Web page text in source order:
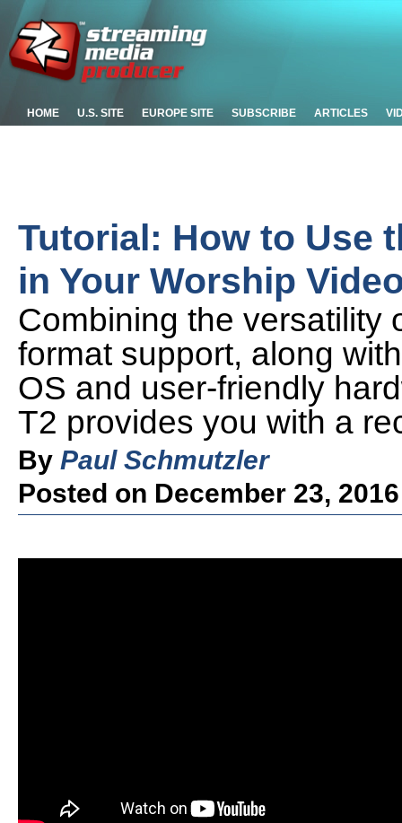
HOME U.S. SITE EUROPE SITE SUBSCRIBE ARTICLES
Tutorial: How to Use
in Your Worship
Combining the versatility
format support, along
OS and user-friendly
T2 provides you with a
By Paul Schmutzler
Posted on December 23, 2016